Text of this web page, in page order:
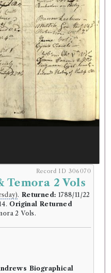
Record ID 306070
Temora 2 Vols
. Returned: 1788/11/22
Original Returned
2 Vols.
Biographical